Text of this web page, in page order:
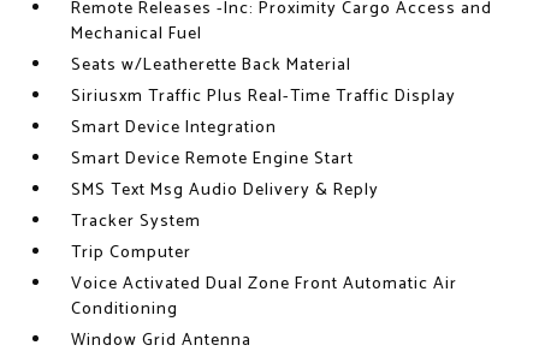
Remote Releases -Inc: Proximity Cargo Access and
Mechanical Fuel
Seats w/Leatherette Back Material
Siriusxm Traffic Plus Real-Time Traffic Display
Smart Device Integration
Smart Device Remote Engine Start
SMS Text Msg Audio Delivery & Reply
Tracker System
Trip Computer
Voice Activated Dual Zone Front Automatic Air
Conditioning
Window Grid Antenna